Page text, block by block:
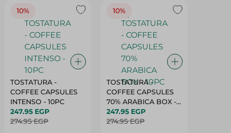
10%
TOSTATURA -
COFFEE CAPSULES
INTENSO - 10PC
247.95 EGP
274.95 EGP
10%
TOSTATURA -
COFFEE CAPSULES
70% ARABICA BOX -
10PC
247.95 EGP
274.95 EGP